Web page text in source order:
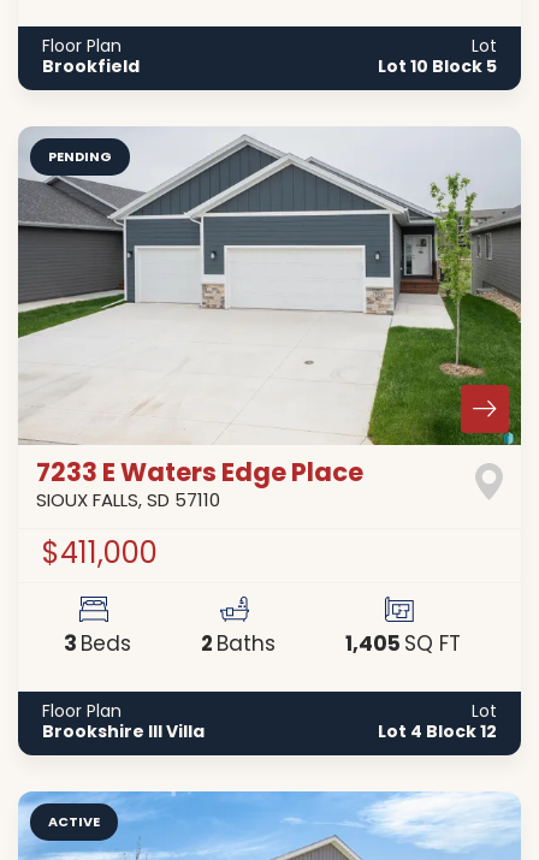
Floor Plan
Brookfield
Lot
Lot 10 Block 5
PENDING
7233 E Waters Edge Place
SIOUX FALLS,SD 57110
$411,000
3Beds 2Baths 1,405SQ FT
Floor Plan
Brookshire III Villa
Lot
Lot 4 Block 12
ACTIVE